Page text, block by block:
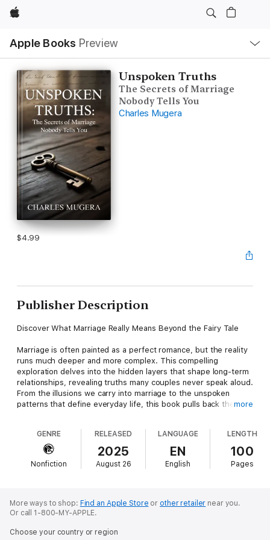
Apple
Apple Books Preview
Nav
Open
Menu
Unspoken Truths
The Secrets of Marriage
Nobody Tells You
Charles Mugera
$4.99
Publisher Description
Discover What Marriage Really Means Beyond the Fairy Tale
Marriage is often painted as a perfect romance, but the reality
runs much deeper and more complex. This compelling
exploration delves into the hidden layers that shape long-term
relationships, revealing truths many couples never speak aloud.
From the illusions we carry into marriage to the unspoken
patterns that define everyday life, this book pulls back the
Why do we marry? How do biological instincts, societal
pressures, and personal desires intertwine to shape this
profound commitment? You'll find thoughtful insights into the
psychological forces at play, the delicate dance of
offers a new angle on how intimacy evolves, how conflict
silently brews and resolves, and how parenting shifts the
more
GENRE
Nonfiction
RELEASED
2025
August 26
LANGUAGE
EN
English
LENGTH
100
Pages
More ways to shop: Find an Apple Store or other retailer near you.
Or call 1-800-MY-APPLE.
Choose your country or region